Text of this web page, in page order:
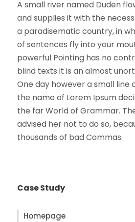
A small river named Duden
and supplies it with the
a paradisematic country, in
of sentences fly into your
powerful Pointing has no
blind texts it is an almost
One day however a small line
the name of Lorem Ipsum
the far World of Grammar.
advised her not to do so,
thousands of bad Commas.
Case Study
Homepage